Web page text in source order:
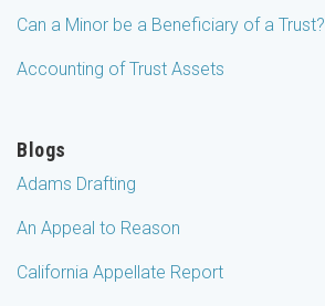
Can a Minor be a Beneficiary of a Trust?
Accounting of Trust Assets
Blogs
Adams Drafting
An Appeal to Reason
California Appellate Report